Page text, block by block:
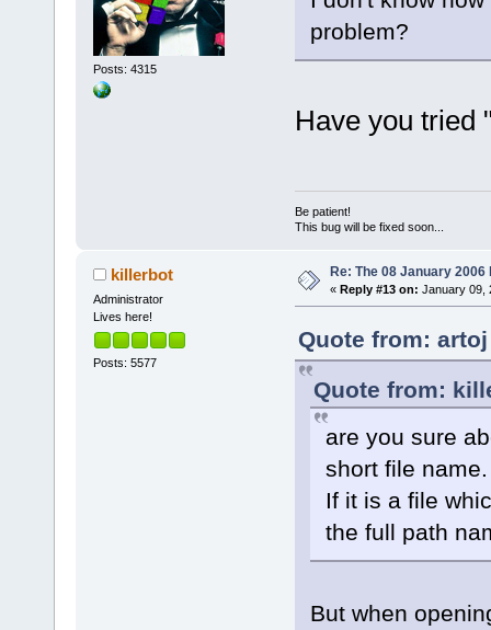
Posts: 4315
problem?
Have you tried
Be patient!
This bug will be fixed soon...
killerbot
Administrator
Lives here!
Posts: 5577
Re: The 08 January 2006
« Reply #13 on: January 09,
Quote from:
Quote from:
are you sure
short file name.
If it is a file
the full path
But when